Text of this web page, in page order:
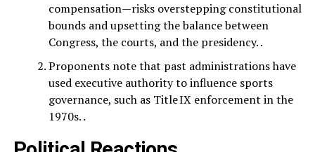
compensation—risks overstepping constitutional
bounds and upsetting the balance between
Congress, the courts, and the presidency. .
Proponents note that past administrations have
used executive authority to influence sports
governance, such as Title IX enforcement in the
1970s. .